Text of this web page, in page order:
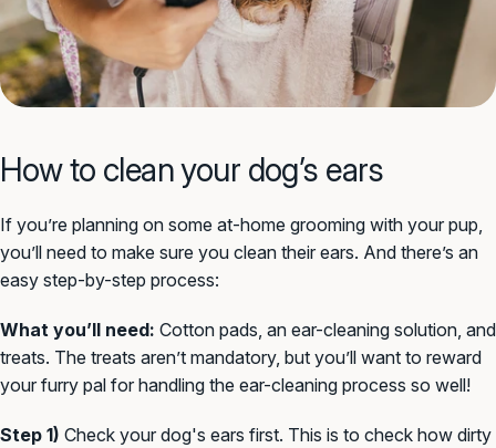
How to clean your dog’s ears
If you’re planning on some at-home grooming with your pup,
you’ll need to make sure you clean their ears. And there’s an
easy step-by-step process:
What you’ll need: Cotton pads, an ear-cleaning solution, and
treats. The treats aren’t mandatory, but you’ll want to reward
your furry pal for handling the ear-cleaning process so well!
Step 1) Check your dog's ears first. This is to check how dirty